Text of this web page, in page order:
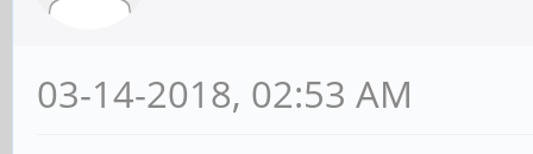
03-14-2018, 02:53 AM